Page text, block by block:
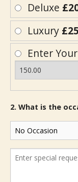
Deluxe
Luxury
Enter
2. What is the